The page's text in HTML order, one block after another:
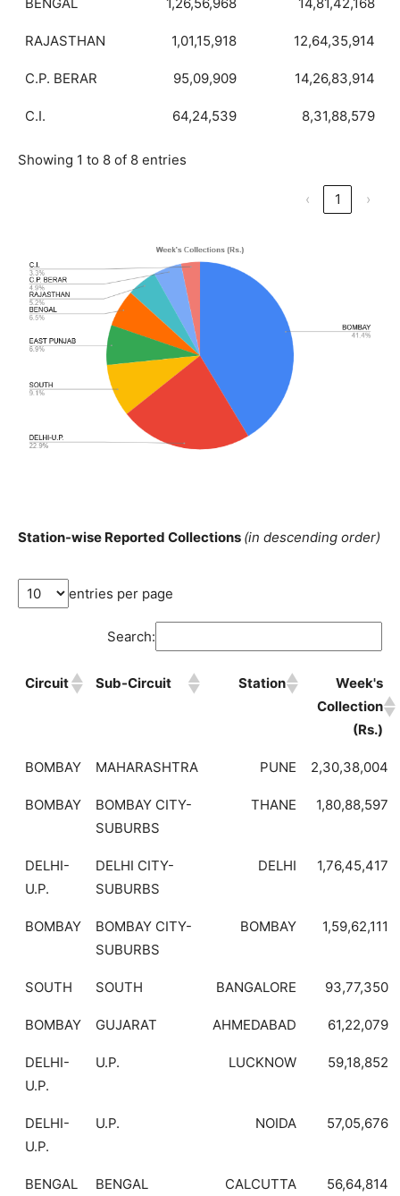
RAJASTHAN 1,01,15,918 12,64,35,914
C.P. BERAR 95,09,909 14,26,83,914
C.I. 64,24,539 8,31,88,579
Showing 1 to 8 of 8 entries
‹ 1 ›
Station-wise Reported Collections (in descending order)
entries per page
Search:
Circuit Sub-Circuit Station
Week's
Collection
(Rs.)
BOMBAY MAHARASHTRA PUNE 2,30,38,004
BOMBAY
BOMBAY CITY-
SUBURBS
THANE 1,80,88,597
DELHI-
U.P.
DELHI CITY-
SUBURBS
DELHI 1,76,45,417
BOMBAY
BOMBAY CITY-
SUBURBS
BOMBAY 1,59,62,111
SOUTH SOUTH BANGALORE 93,77,350
BOMBAY GUJARAT AHMEDABAD 61,22,079
DELHI-
U.P.
U.P. LUCKNOW 59,18,852
DELHI-
U.P.
U.P. NOIDA 57,05,676
BENGAL BENGAL CALCUTTA 56,64,814